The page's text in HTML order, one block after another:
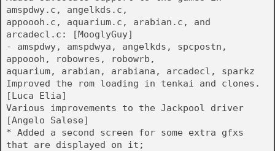
amspdwy.c, angelkds.c,
appoooh.c, aquarium.c, arabian.c, and
arcadecl.c: [MooglyGuy]
- amspdwy, amspdwya, angelkds, spcpostn,
appoooh, robowres, robowrb,
aquarium, arabian, arabiana, arcadecl, sparkz
Improved the rom loading in tenkai and clones.
[Luca Elia]
Various improvements to the Jackpool driver
[Angelo Salese]
* Added a second screen for some extra gfxs
that are displayed on it;